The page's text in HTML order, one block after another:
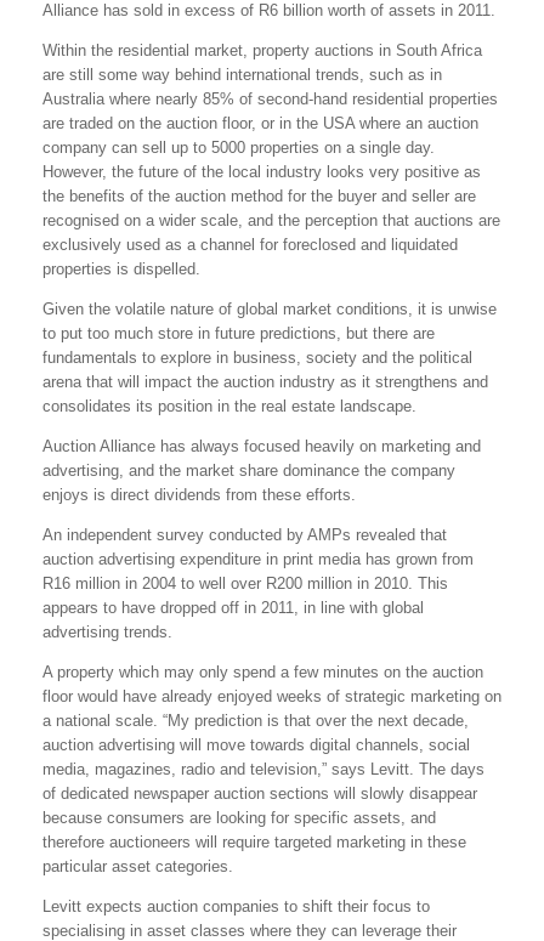
Alliance has sold in excess of R6 billion worth of assets in 2011.
Within the residential market, property auctions in South Africa
are still some way behind international trends, such as in
Australia where nearly 85% of second-hand residential properties
are traded on the auction floor, or in the USA where an auction
company can sell up to 5000 properties on a single day.
However, the future of the local industry looks very positive as
the benefits of the auction method for the buyer and seller are
recognised on a wider scale, and the perception that auctions are
exclusively used as a channel for foreclosed and liquidated
properties is dispelled.
Given the volatile nature of global market conditions, it is unwise
to put too much store in future predictions, but there are
fundamentals to explore in business, society and the political
arena that will impact the auction industry as it strengthens and
consolidates its position in the real estate landscape.
Auction Alliance has always focused heavily on marketing and
advertising, and the market share dominance the company
enjoys is direct dividends from these efforts.
An independent survey conducted by AMPs revealed that
auction advertising expenditure in print media has grown from
R16 million in 2004 to well over R200 million in 2010. This
appears to have dropped off in 2011, in line with global
advertising trends.
A property which may only spend a few minutes on the auction
floor would have already enjoyed weeks of strategic marketing on
a national scale. “My prediction is that over the next decade,
auction advertising will move towards digital channels, social
media, magazines, radio and television,” says Levitt. The days
of dedicated newspaper auction sections will slowly disappear
because consumers are looking for specific assets, and
therefore auctioneers will require targeted marketing in these
particular asset categories.
Levitt expects auction companies to shift their focus to
specialising in asset classes where they can leverage their